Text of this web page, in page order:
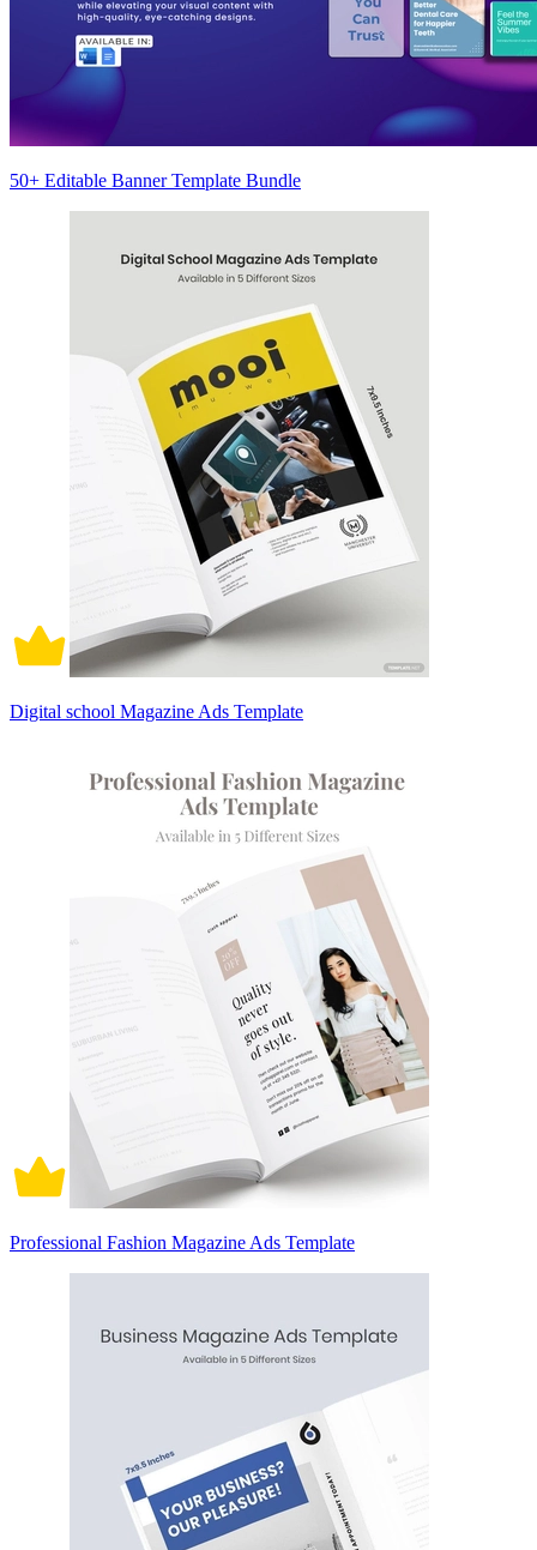
50+ Editable Banner Template Bundle
Digital school Magazine Ads Template
Professional Fashion Magazine Ads Template